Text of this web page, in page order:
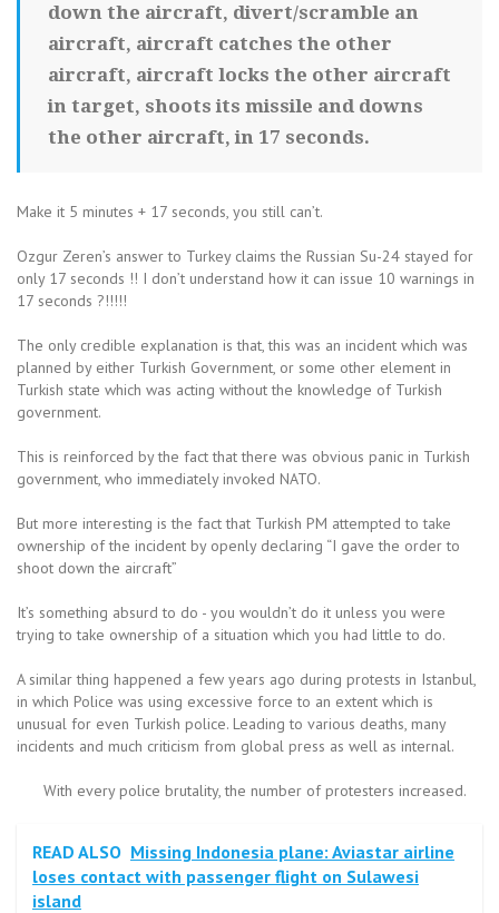
down the aircraft, divert/scramble an
aircraft, aircraft catches the other
aircraft, aircraft locks the other aircraft
in target, shoots its missile and downs
the other aircraft, in 17 seconds.
Make it 5 minutes + 17 seconds, you still can’t.
Ozgur Zeren’s answer to Turkey claims the Russian Su-24 stayed for
only 17 seconds !! I don’t understand how it can issue 10 warnings in
17 seconds ?!!!!!
The only credible explanation is that, this was an incident which was
planned by either Turkish Government, or some other element in
Turkish state which was acting without the knowledge of Turkish
government.
This is reinforced by the fact that there was obvious panic in Turkish
government, who immediately invoked NATO.
But more interesting is the fact that Turkish PM attempted to take
ownership of the incident by openly declaring “I gave the order to
shoot down the aircraft”
It’s something absurd to do - you wouldn’t do it unless you were
trying to take ownership of a situation which you had little to do.
A similar thing happened a few years ago during protests in Istanbul,
in which Police was using excessive force to an extent which is
unusual for even Turkish police. Leading to various deaths, many
incidents and much criticism from global press as well as internal.
With every police brutality, the number of protesters increased.
READ ALSO Missing Indonesia plane: Aviastar airline
loses contact with passenger flight on Sulawesi
island